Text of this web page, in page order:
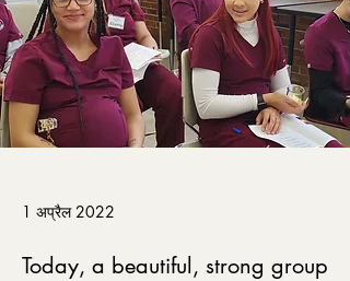
1 अप्रैल 2022
Today, a beautiful, strong group